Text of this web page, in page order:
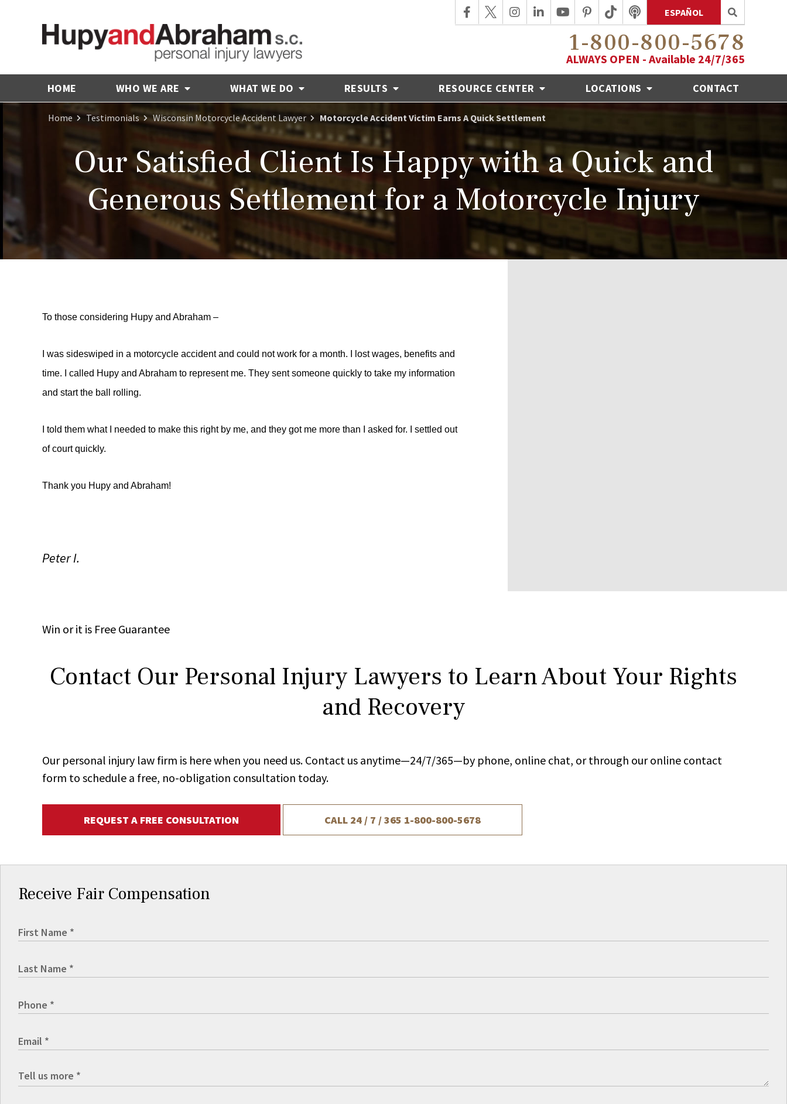
ESPAÑOL
1-800-800-5678
ALWAYS OPEN - Available 24/7/365
HOME WHO WE ARE WHAT WE DO RESULTS RESOURCE CENTER LOCATIONS CONTACT
Home Testimonials Wisconsin Motorcycle Accident Lawyer Motorcycle Accident Victim Earns A Quick Settlement
Our Satisfied Client Is Happy with a Quick and
Generous Settlement for a Motorcycle Injury
To those considering Hupy and Abraham –
I was sideswiped in a motorcycle accident and could not work for a month. I lost wages, benefits and
time. I called Hupy and Abraham to represent me. They sent someone quickly to take my information
and start the ball rolling.
I told them what I needed to make this right by me, and they got me more than I asked for. I settled out
of court quickly.
Thank you Hupy and Abraham!
Peter I.
Win or it is Free Guarantee
Contact Our Personal Injury Lawyers to Learn About Your Rights
and Recovery
Our personal injury law firm is here when you need us. Contact us anytime—24/7/365—by phone, online chat, or through our online contact
form to schedule a free, no-obligation consultation today.
REQUEST A FREE CONSULTATION CALL 24 / 7 / 365 1-800-800-5678
Receive Fair Compensation